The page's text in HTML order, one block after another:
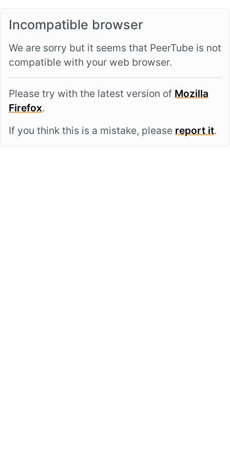
Incompatible browser
We are sorry but it seems that PeerTube is not
compatible with your web browser.
Please try with the latest version of Mozilla
Firefox.
If you think this is a mistake, please report it.